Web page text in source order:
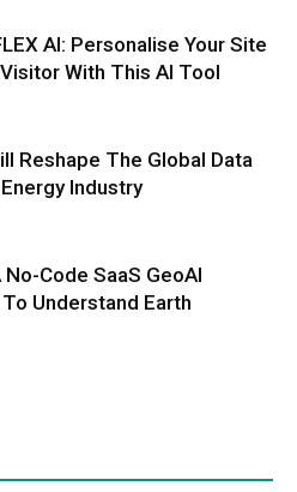
AI: Personalise Your Site
With This AI Tool
Reshape The Global Data
Industry
No-Code SaaS GeoAI
Understand Earth